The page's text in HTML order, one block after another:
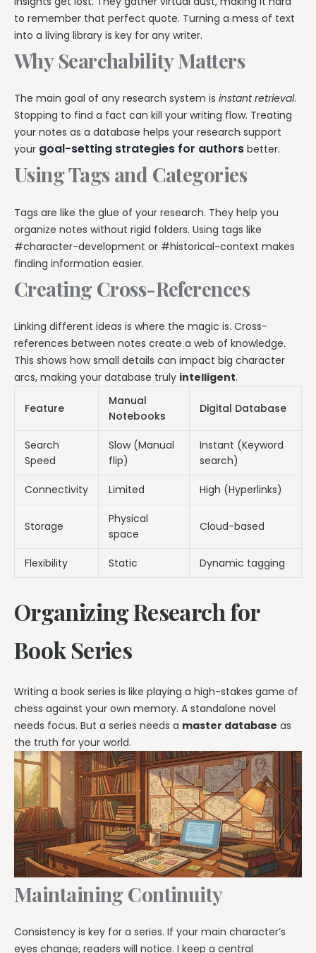
to remember that perfect quote. Turning a mess of text
into a living library is key for any writer.
Why Searchability Matters
The main goal of any research system is instant retrieval.
Stopping to find a fact can kill your writing flow. Treating
your notes as a database helps your research support
your goal-setting strategies for authors better.
Using Tags and Categories
Tags are like the glue of your research. They help you
organize notes without rigid folders. Using tags like
#character-development or #historical-context makes
finding information easier.
Creating Cross-References
Linking different ideas is where the magic is. Cross-
references between notes create a web of knowledge.
This shows how small details can impact big character
arcs, making your database truly intelligent.
Feature
Manual
Notebooks
Digital Database
Search
Speed
Slow (Manual
flip)
Instant (Keyword
search)
Connectivity Limited High (Hyperlinks)
Storage
Physical
space
Cloud-based
Flexibility Static Dynamic tagging
Organizing Research for
Book Series
Writing a book series is like playing a high-stakes game of
chess against your own memory. A standalone novel
needs focus. But a series needs a master database as
the truth for your world.
Maintaining Continuity
Consistency is key for a series. If your main character’s
eyes change, readers will notice. I keep a central